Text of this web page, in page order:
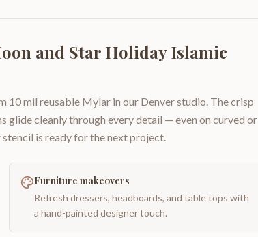
and Star Holiday Islamic
10 mil reusable Mylar in our Denver studio. The crisp
glide cleanly through every detail — even on curved or
is ready for the next project.
Furniture makeovers
Refresh dressers, headboards, and table tops with
a hand-painted designer touch.